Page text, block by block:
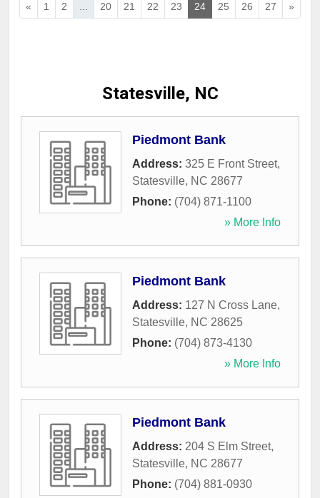
« 1 2 ... 20 21 22 23 24 25 26 27 »
Statesville, NC
Piedmont Bank
Address: 325 E Front Street,
Statesville, NC 28677
Phone: (704) 871-1100
» More Info
Piedmont Bank
Address: 127 N Cross Lane,
Statesville, NC 28625
Phone: (704) 873-4130
» More Info
Piedmont Bank
Address: 204 S Elm Street,
Statesville, NC 28677
Phone: (704) 881-0930